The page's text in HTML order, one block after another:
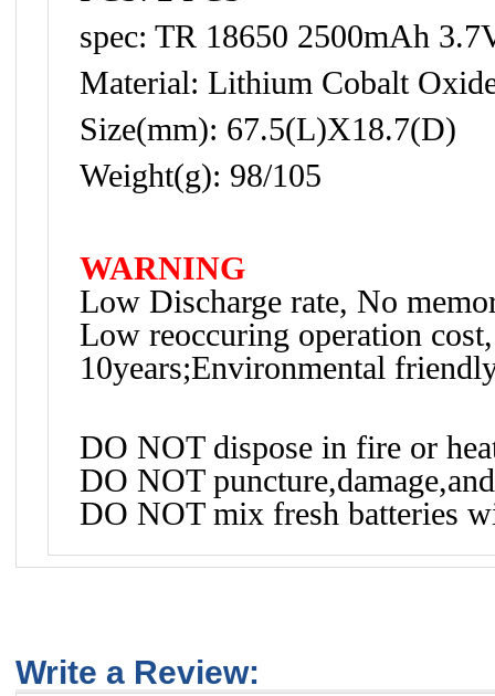
spec: TR 18650 2500mAh
Material: Lithium Cobalt
Size(mm): 67.5(L)X18.7(D)
Weight(g): 98/105
WARNING
Low Discharge rate, No
Low reoccuring operation
10years;Environmental
DO NOT dispose in fire or
DO NOT
DO NOT mix fresh batteries
Write a Review: